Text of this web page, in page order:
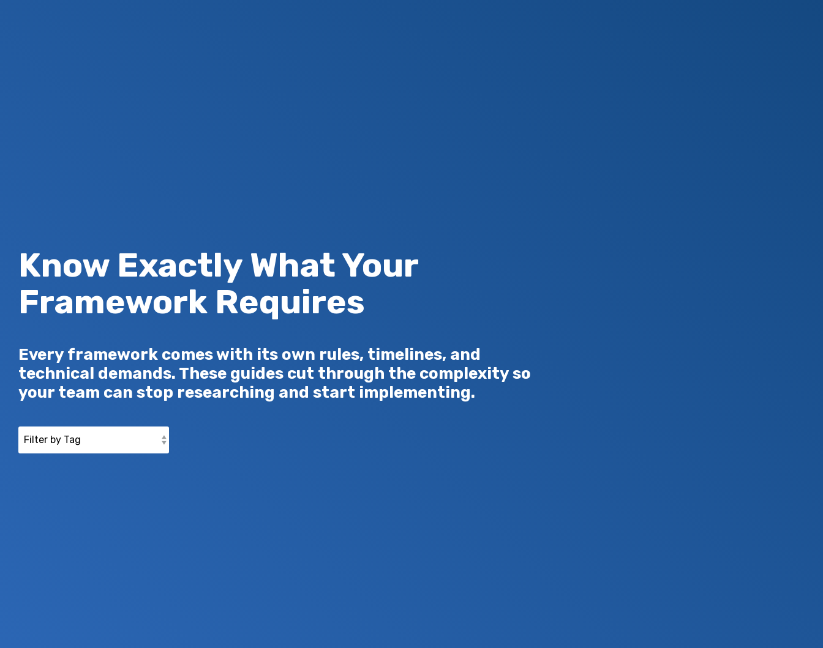
Know Exactly What Your
Framework Requires
Every framework comes with its own rules, timelines, and
technical demands. These guides cut through the complexity so
your team can stop researching and start implementing.